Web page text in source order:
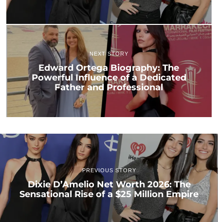
NEXT STORY
Edward Ortega Biography: The
Powerful Influence of a Dedicated
Father and Professional
PREVIOUS STORY
Dixie D’Amelio Net Worth 2026: The
Sensational Rise of a $25 Million Empire